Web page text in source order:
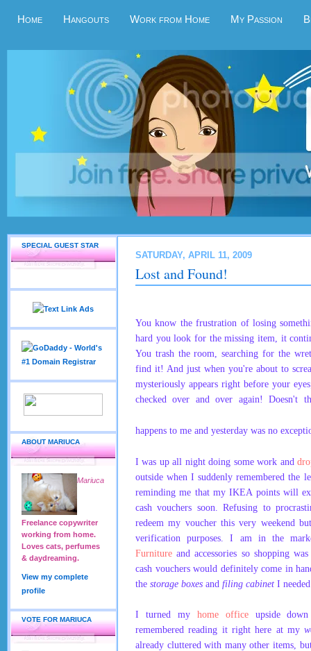
Home Hangouts Work from Home My Passion
SPECIAL GUEST STAR
ABOUT MARIUCA
Mariuca
Freelance copywriter
working from home.
Loves cats, perfumes
& daydreaming.
View my complete
profile
VOTE FOR MARIUCA
SATURDAY, APRIL 11, 2009
Lost and Found!
You know the frustration of losing
hard you look for the missing item, it
You trash the room, searching for the
find it! And just when you're about to
mysteriously appears right before your
checked over and over again! Doesn't
happens to me and yesterday was no
I was up all night doing some work and
outside when I suddenly remembered the
reminding me that my IKEA points will
cash vouchers soon.
Refusing to
redeem my voucher this very weekend
verification purposes. I am in the
Furniture and accessories so shopping
cash vouchers would definitely come in
the storage boxes and filing cabinet I
I turned my home officeupside
remembered reading it right here at my
already cluttered with many other items,